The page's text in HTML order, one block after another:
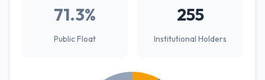
71.3%
Public Float
255
Institutional Holders